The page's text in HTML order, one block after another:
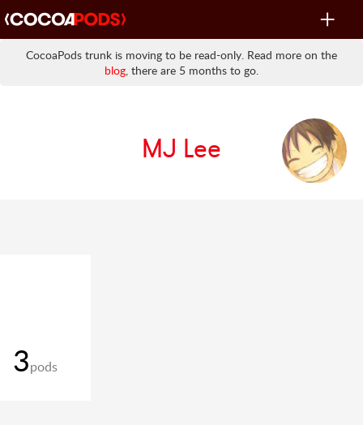
Toggle
CocoaPods trunk is moving to be read-only. Read more on the
blog, there are 5 months to go.
MJ Lee
3pods